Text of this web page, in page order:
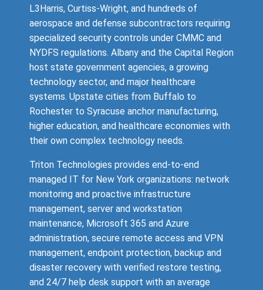
L3Harris, Curtiss-Wright, and hundreds of
aerospace and defense subcontractors requiring
specialized security controls under CMMC and
NYDFS regulations. Albany and the Capital Region
host state government agencies, a growing
technology sector, and major healthcare
systems. Upstate cities from Buffalo to
Rochester to Syracuse anchor manufacturing,
higher education, and healthcare economies with
their own complex technology needs.
Triton Technologies provides end-to-end
managed IT for New York organizations: network
monitoring and proactive infrastructure
management, server and workstation
maintenance, Microsoft 365 and Azure
administration, secure remote access and VPN
management, endpoint protection, backup and
disaster recovery with verified restore testing,
and 24/7 help desk support with an average